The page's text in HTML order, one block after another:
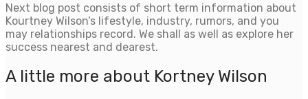
Next blog post consists of short term information about
Kourtney Wilson’s lifestyle, industry, rumors, and you
may relationships record. We shall as well as explore her
success nearest and dearest.
A little more about Kortney Wilson